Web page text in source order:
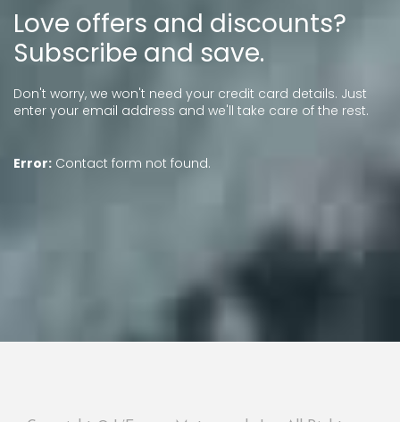
Love offers and discounts?
Subscribe and save.
Don't worry, we won't need your credit card details. Just
enter your email address and we'll take care of the rest.
Error: Contact form not found.